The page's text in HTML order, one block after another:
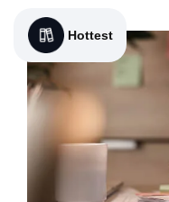
Hottest